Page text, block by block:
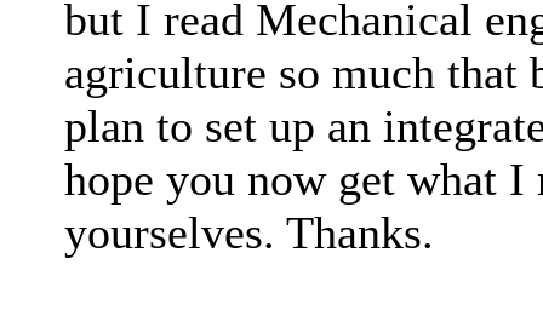
but I read Mechanical
agriculture so much that
plan to set up an
hope you now get what
yourselves. Thanks.